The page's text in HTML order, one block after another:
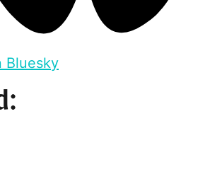
Bluesky